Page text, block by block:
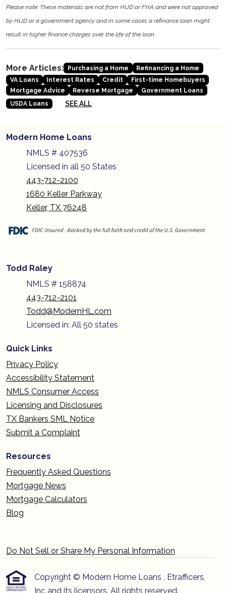
Please note: These materials are not from HUD or FHA and were not approved
by HUD or a government agency and in some cases a refinance loan might
result in higher finance charges over the life of the loan.
More Articles: Purchasing a Home
Refinancing a Home
VA Loans
Interest Rates Credit
First-time Homebuyers
Mortgage Advice
Reverse Mortgage
Government Loans
USDA Loans
SEE ALL
Modern Home Loans
NMLS # 407536
Licensed in all 50 States
443-712-2100
1680 Keller Parkway
Keller, TX 76248
Todd Raley
NMLS # 158874
443-712-2101
Todd@ModernHL.com
Licensed in: All 50 states
Quick Links
Privacy Policy
Accessibility Statement
NMLS Consumer Access
Licensing and Disclosures
TX Bankers SML Notice
Submit a Complaint
Resources
Frequently Asked Questions
Mortgage News
Mortgage Calculators
Blog
Do Not Sell or Share My Personal Information
Copyright © Modern Home Loans , Etrafficers,
Inc and its licensors. All rights reserved.